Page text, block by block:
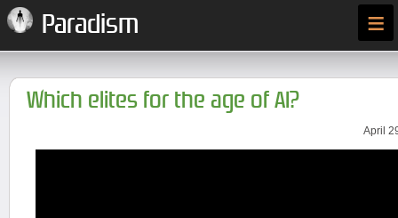
Paradism ≡
Which elites for the age of AI?
April